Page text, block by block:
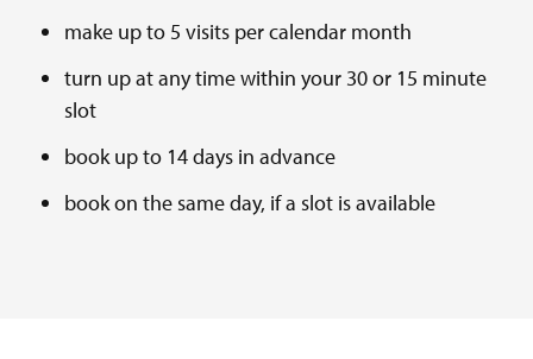
make up to 5 visits per calendar month
turn up at any time within your 30 or 15 minute
slot
book up to 14 days in advance
book on the same day, if a slot is available